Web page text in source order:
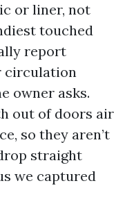
or liner, not
touched
report
circulation
owner asks.
out of doors air
so they aren’t
straight
we captured